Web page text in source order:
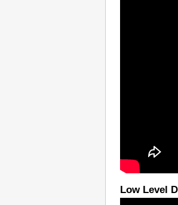
Low Level